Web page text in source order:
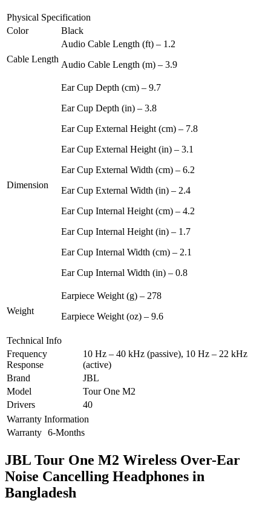
Physical Specification
Color
Black
Cable Length
Audio Cable Length (ft) – 1.2
Audio Cable Length (m) – 3.9
Dimension
Ear Cup Depth (cm) – 9.7
Ear Cup Depth (in) – 3.8
Ear Cup External Height (cm) – 7.8
Ear Cup External Height (in) – 3.1
Ear Cup External Width (cm) – 6.2
Ear Cup External Width (in) – 2.4
Ear Cup Internal Height (cm) – 4.2
Ear Cup Internal Height (in) – 1.7
Ear Cup Internal Width (cm) – 2.1
Ear Cup Internal Width (in) – 0.8
Weight
Earpiece Weight (g) – 278
Earpiece Weight (oz) – 9.6
Technical Info
Frequency
Response
10 Hz – 40 kHz (passive), 10 Hz – 22 kHz
(active)
Brand
JBL
Model
Tour One M2
Drivers
40
Warranty Information
Warranty 6-Months
JBL Tour One M2 Wireless Over-Ear
Noise Cancelling Headphones in
Bangladesh